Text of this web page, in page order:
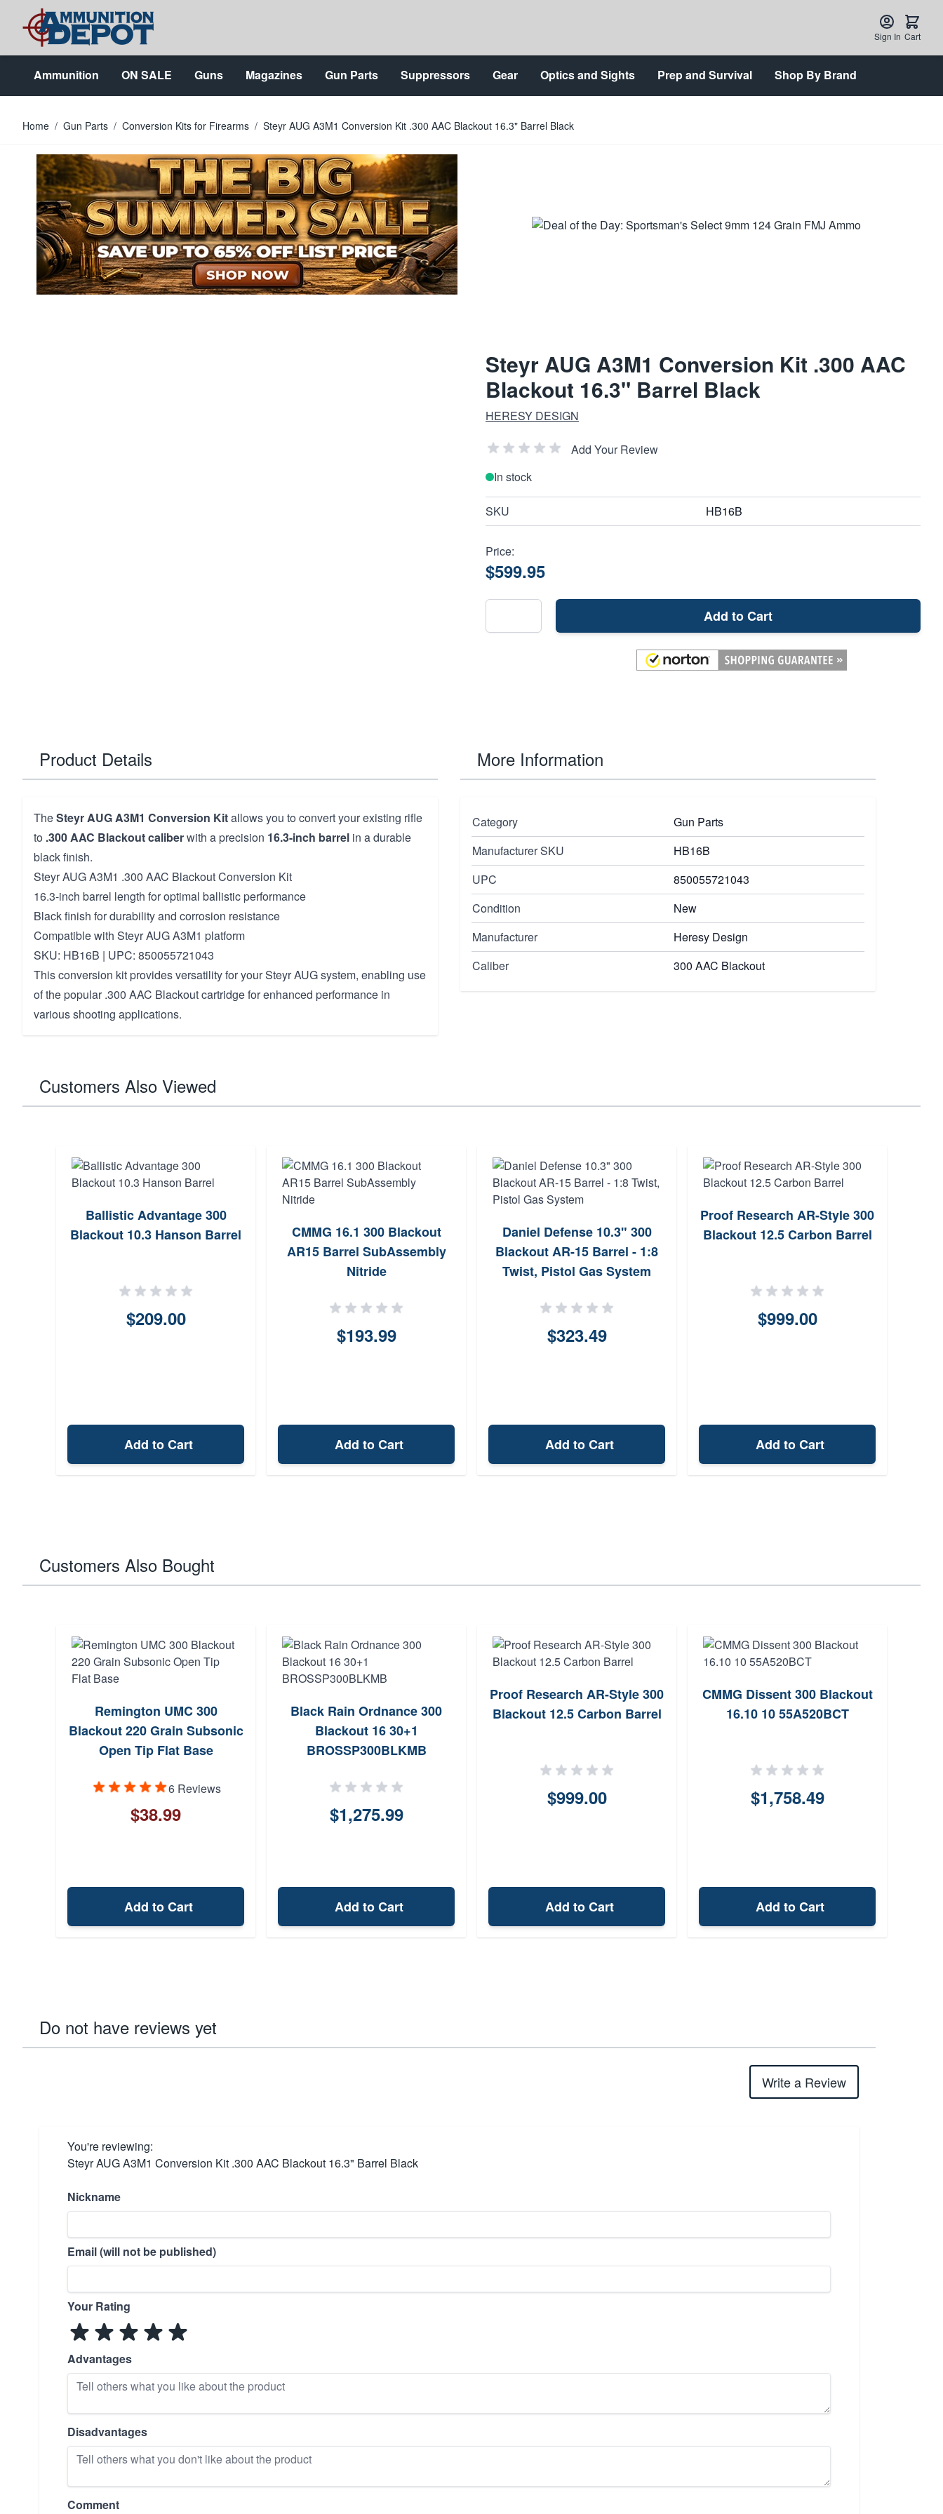
Skip to Content
Sign In Cart
Ammunition ON SALE Guns Magazines Gun Parts Suppressors Gear Optics and Sights Prep and Survival Shop By Brand
Home / Gun Parts / Conversion Kits for Firearms / Steyr AUG A3M1 Conversion Kit .300 AAC Blackout 16.3" Barrel Black
Steyr AUG A3M1 Conversion Kit .300 AAC
Blackout 16.3" Barrel Black
HERESY DESIGN
Add Your Review
In stock
SKU HB16B
Price:
$599.95
Add to Cart
Product Details
TheSteyr AUG A3M1 Conversion Kitallows you to convert your existing rifle
to .300 AAC Blackout caliberwith a precision 16.3-inch barrel in a durable
black finish.
Steyr AUG A3M1 .300 AAC Blackout Conversion Kit
16.3-inch barrel length for optimal ballistic performance
Black finish for durability and corrosion resistance
Compatible with Steyr AUG A3M1 platform
SKU: HB16B | UPC: 850055721043
This conversion kit provides versatility for your Steyr AUG system, enabling use
of the popular .300 AAC Blackout cartridge for enhanced performance in
various shooting applications.
More Information
Category
Gun Parts
Manufacturer SKU
HB16B
UPC
850055721043
Condition
New
Manufacturer
Heresy Design
Caliber
300 AAC Blackout
Customers Also Viewed
Ballistic Advantage 300
Blackout 10.3 Hanson Barrel
$209.00
Add to Cart
CMMG 16.1 300 Blackout
AR15 Barrel SubAssembly
Nitride
$193.99
Add to Cart
Daniel Defense 10.3" 300
Blackout AR-15 Barrel - 1:8
Twist, Pistol Gas System
$323.49
Add to Cart
Proof Research AR-Style 300
Blackout 12.5 Carbon Barrel
$999.00
Add to Cart
Customers Also Bought
Remington UMC 300
Blackout 220 Grain Subsonic
Open Tip Flat Base
6 Reviews
$38.99
Add to Cart
Black Rain Ordnance 300
Blackout 16 30+1
BROSSP300BLKMB
$1,275.99
Add to Cart
Proof Research AR-Style 300
Blackout 12.5 Carbon Barrel
$999.00
Add to Cart
CMMG Dissent 300 Blackout
16.10 10 55A520BCT
$1,758.49
Add to Cart
Do not have reviews yet
Write a Review
You're reviewing:
Steyr AUG A3M1 Conversion Kit .300 AAC Blackout 16.3" Barrel Black
Nickname
Email (will not be published)
Your Rating
Advantages
Disadvantages
Comment